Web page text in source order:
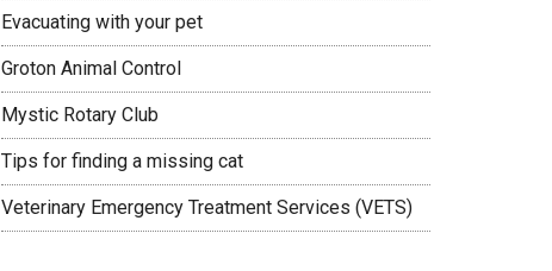
Evacuating with your pet
Groton Animal Control
Mystic Rotary Club
Tips for finding a missing cat
Veterinary Emergency Treatment Services (VETS)